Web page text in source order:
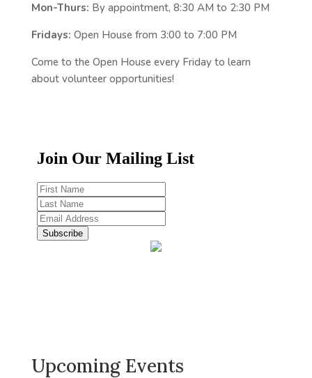
Mon-Thurs: By appointment, 8:30 AM to 2:30 PM
Fridays: Open House from 3:00 to 7:00 PM
Come to the Open House every Friday to learn
about volunteer opportunities!
Upcoming Events